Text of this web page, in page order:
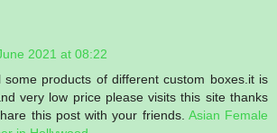
2021 at 08:22
some products of different custom boxes.it is
very low price please visits this site thanks
this post with your friends. Asian Female